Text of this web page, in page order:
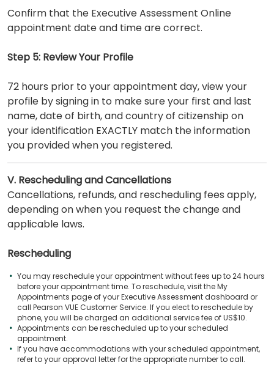
Confirm that the Executive Assessment Online
appointment date and time are correct.
Step 5: Review Your Profile
72 hours prior to your appointment day, view your
profile by signing in to make sure your first and last
name, date of birth, and country of citizenship on
your identification EXACTLY match the information
you provided when you registered.
V. Rescheduling and Cancellations
Cancellations, refunds, and rescheduling fees apply,
depending on when you request the change and
applicable laws.
Rescheduling
You may reschedule your appointment without fees up to 24 hours
before your appointment time. To reschedule, visit the My
Appointments page of your Executive Assessment dashboard or
call Pearson VUE Customer Service. If you elect to reschedule by
phone, you will be charged an additional service fee of US$10.
Appointments can be rescheduled up to your scheduled
appointment.
If you have accommodations with your scheduled appointment,
refer to your approval letter for the appropriate number to call.